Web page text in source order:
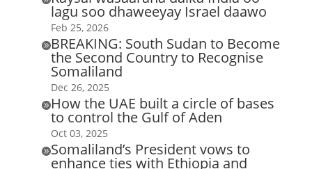
lagu soo dhaweeyay Israel daawo
Feb 25, 2026
BREAKING: South Sudan to Become
the Second Country to Recognise
Somaliland
Dec 26, 2025
How the UAE built a circle of bases
to control the Gulf of Aden
Oct 03, 2025
Somaliland’s President vows to
enhance ties with Ethiopia and